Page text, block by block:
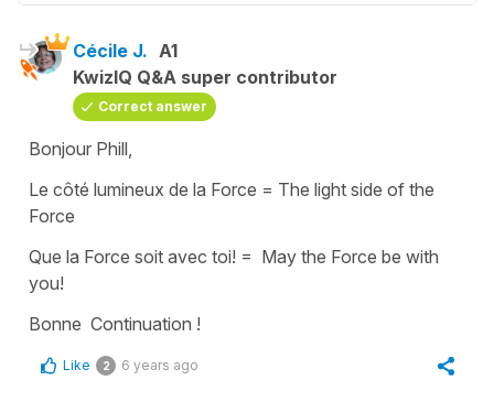
Cécile J. A1
KwizIQ Q&A super contributor
Correct answer
Bonjour Phill,
Le côté lumineux de la Force = The light side of the
Force
Que la Force soit avec toi! = May the Force be with
you!
Bonne Continuation !
Like 2 6 years ago